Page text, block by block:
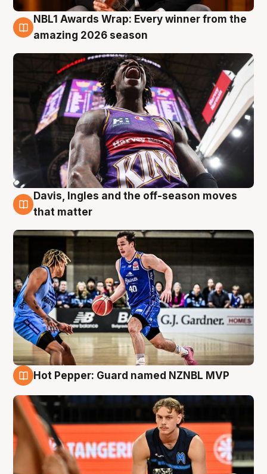
8 Aug
NBL1 Awards Wrap: Every winner from the
amazing 2026 season
8 Aug
Davis, Ingles and the off-season moves
that matter
Hot Pepper: Guard named NZNBL MVP